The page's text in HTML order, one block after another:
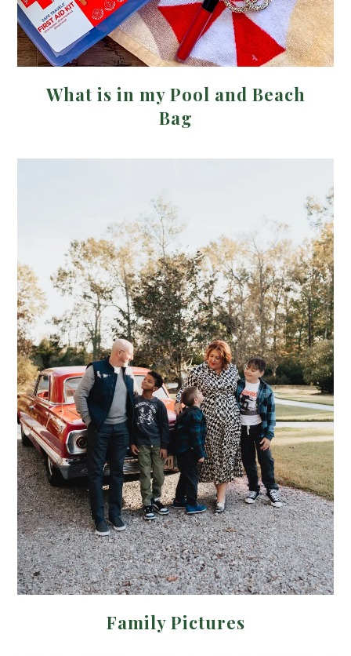
What is in my Pool and Beach
Bag
Family Pictures